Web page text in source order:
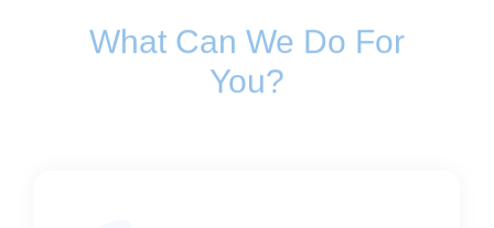
What Can We Do For
You?